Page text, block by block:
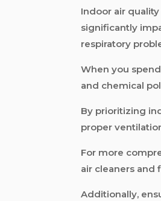
Indoor air
significantly
respiratory
When you
and chemical
By prioritizing
proper
For more
air cleaners and
Additionally,